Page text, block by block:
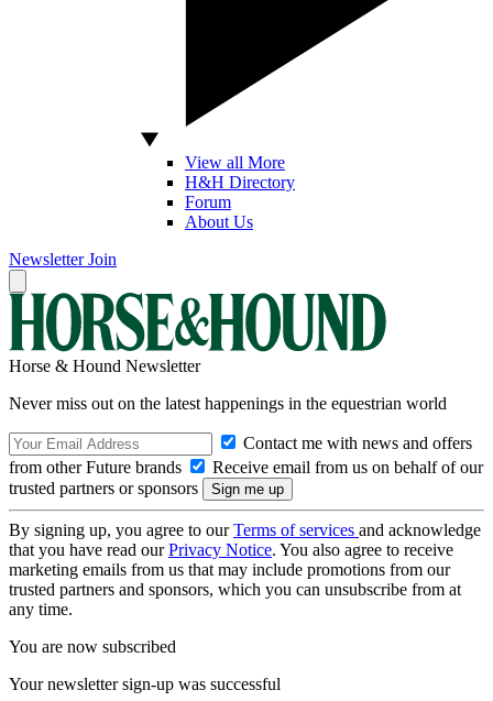
View all More
H&H Directory
Forum
About Us
Newsletter Join
Horse & Hound Newsletter
Never miss out on the latest happenings in the equestrian world
Contact me with news and offers
from other Future brands
Receive email from us on behalf of our
trusted partners or sponsors
By signing up, you agree to ourTerms of services and acknowledge
that you have read ourPrivacy Notice. You also agree to receive
marketing emails from us that may include promotions from our
trusted partners and sponsors, which you can unsubscribe from at
any time.
You are now subscribed
Your newsletter sign-up was successful